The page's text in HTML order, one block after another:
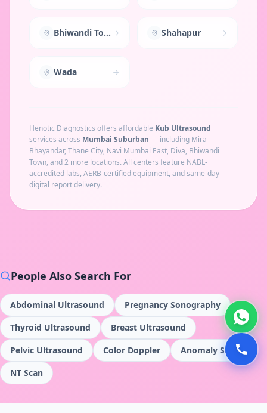
Bhiwandi Town Shahapur
Wada
Henotic Diagnostics offers affordable Kub Ultrasound
services across Mumbai Suburban — including Mira
Bhayandar, Thane City, Navi Mumbai East, Diva, Bhiwandi
Town, and 2 more locations. All centers feature NABL-
accredited labs, AERB-certified equipment, and same-day
digital report delivery.
People Also Search For
Abdominal Ultrasound
Pregnancy Sonography
Thyroid Ultrasound
Breast Ultrasound
Pelvic Ultrasound
Color Doppler
Anomaly Scan
NT Scan